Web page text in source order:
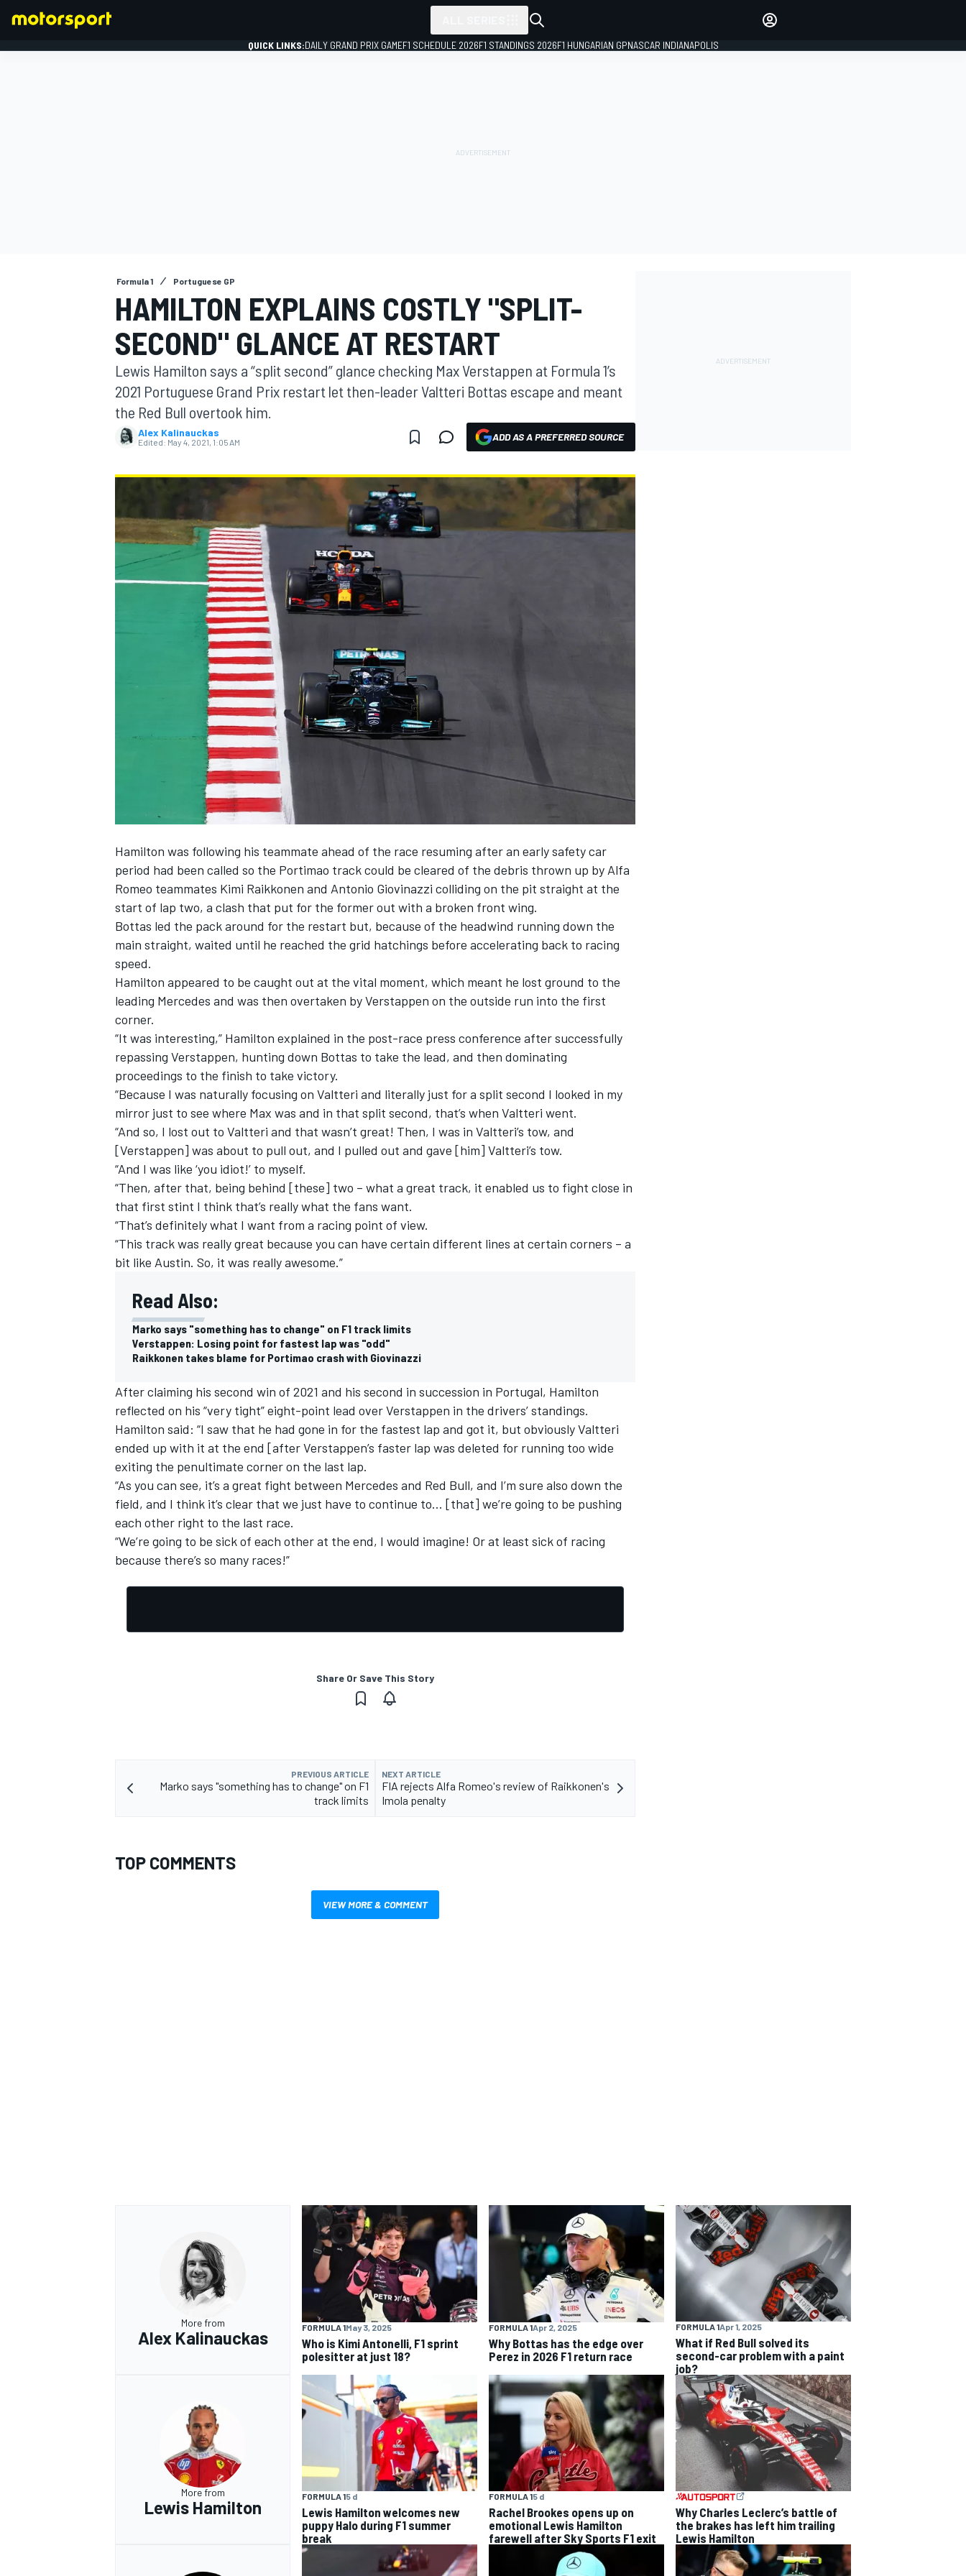
MOTOGP
INDYCAR WEC
IMSA DTM
QUICK LINKS:DAILY GRAND PRIX GAMEF1 SCHEDULE 2026F1 STANDINGS 2026F1 HUNGARIAN GPNASCAR INDIANAPOLIS
Formula 1 Portuguese GP
HAMILTON EXPLAINS COSTLY "SPLIT-
SECOND" GLANCE AT RESTART
Lewis Hamilton says a “split second” glance checking Max Verstappen at Formula 1’s
2021 Portuguese Grand Prix restart let then-leader Valtteri Bottas escape and meant
the Red Bull overtook him.
Alex Kalinauckas
Edited: May 4, 2021, 1:05 AM ADD AS A PREFERRED SOURCE
Hamilton was following his teammate ahead of the race resuming after an early safety car
period had been called so the Portimao track could be cleared of the debris thrown up by Alfa
Romeo teammates Kimi Raikkonen and Antonio Giovinazzi colliding on the pit straight at the
start of lap two, a clash that put for the former out with a broken front wing.
Bottas led the pack around for the restart but, because of the headwind running down the
main straight, waited until he reached the grid hatchings before accelerating back to racing
speed.
Hamilton appeared to be caught out at the vital moment, which meant he lost ground to the
leading Mercedes and was then overtaken by Verstappen on the outside run into the first
corner.
“It was interesting,” Hamilton explained in the post-race press conference after successfully
repassing Verstappen, hunting down Bottas to take the lead, and then dominating
proceedings to the finish to take victory.
“Because I was naturally focusing on Valtteri and literally just for a split second I looked in my
mirror just to see where Max was and in that split second, that’s when Valtteri went.
“And so, I lost out to Valtteri and that wasn’t great! Then, I was in Valtteri’s tow, and
[Verstappen] was about to pull out, and I pulled out and gave [him] Valtteri’s tow.
“And I was like ‘you idiot!’ to myself.
“Then, after that, being behind [these] two – what a great track, it enabled us to fight close in
that first stint I think that’s really what the fans want.
“That’s definitely what I want from a racing point of view.
“This track was really great because you can have certain different lines at certain corners – a
bit like Austin. So, it was really awesome.”
Read Also:
Marko says "something has to change" on F1 track limits
Verstappen: Losing point for fastest lap was "odd"
Raikkonen takes blame for Portimao crash with Giovinazzi
After claiming his second win of 2021 and his second in succession in Portugal, Hamilton
reflected on his “very tight” eight-point lead over Verstappen in the drivers’ standings.
Hamilton said: “I saw that he had gone in for the fastest lap and got it, but obviously Valtteri
ended up with it at the end [after Verstappen’s faster lap was deleted for running too wide
exiting the penultimate corner on the last lap.
“As you can see, it’s a great fight between Mercedes and Red Bull, and I’m sure also down the
field, and I think it’s clear that we just have to continue to… [that] we’re going to be pushing
each other right to the last race.
“We’re going to be sick of each other at the end, I would imagine! Or at least sick of racing
because there’s so many races!”
Share Or Save This Story
PREVIOUS ARTICLE
Marko says "something has to change" on F1
track limits
NEXT ARTICLE
FIA rejects Alfa Romeo's review of Raikkonen's
Imola penalty
TOP COMMENTS
VIEW MORE & COMMENT
More from
Alex Kalinauckas
FORMULA 1May 3, 2025
Who is Kimi Antonelli, F1 sprint
polesitter at just 18?
FORMULA 1Apr 2, 2025
Why Bottas has the edge over
Perez in 2026 F1 return race
FORMULA 1Apr 1, 2025
What if Red Bull solved its
second-car problem with a paint
job?
More from
Lewis Hamilton
FORMULA 15 d
Lewis Hamilton welcomes new
puppy Halo during F1 summer
break
FORMULA 15 d
Rachel Brookes opens up on
emotional Lewis Hamilton
farewell after Sky Sports F1 exit
Why Charles Leclerc’s battle of
the brakes has left him trailing
Lewis Hamilton